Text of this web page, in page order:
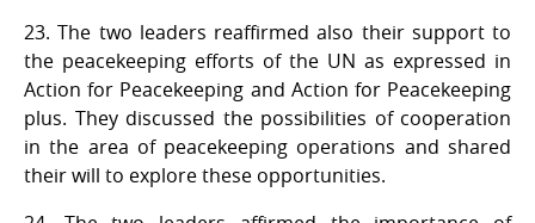
23. The two leaders reaffirmed also their support to
the peacekeeping efforts of the UN as expressed in
Action for Peacekeeping and Action for Peacekeeping
plus. They discussed the possibilities of cooperation
in the area of peacekeeping operations and shared
their will to explore these opportunities.